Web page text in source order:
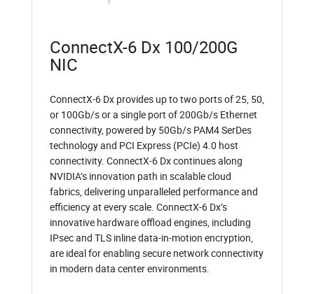
ConnectX-6 Dx 100/200G
NIC
ConnectX-6 Dx provides up to two ports of 25, 50,
or 100Gb/s or a single port of 200Gb/s Ethernet
connectivity, powered by 50Gb/s PAM4 SerDes
technology and PCI Express (PCIe) 4.0 host
connectivity. ConnectX-6 Dx continues along
NVIDIA’s innovation path in scalable cloud
fabrics, delivering unparalleled performance and
efficiency at every scale. ConnectX-6 Dx’s
innovative hardware offload engines, including
IPsec and TLS inline data-in-motion encryption,
are ideal for enabling secure network connectivity
in modern data center environments.